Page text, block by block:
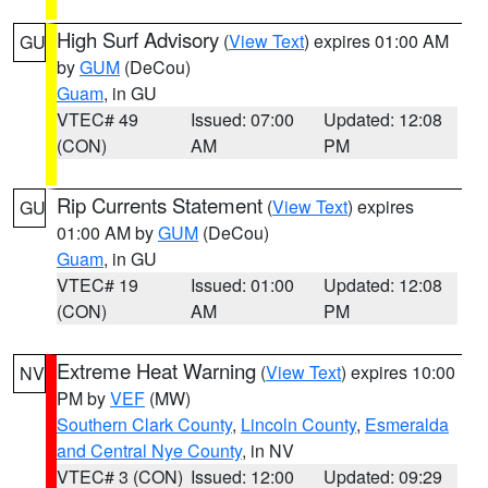
GU High Surf Advisory (View Text) expires 01:00 AM
byGUM (DeCou)
Guam, in GU
VTEC# 49
(CON)
Issued: 07:00
AM
Updated: 12:08
PM
GU Rip Currents Statement (View Text) expires
01:00 AM byGUM (DeCou)
Guam, in GU
VTEC# 19
(CON)
Issued: 01:00
AM
Updated: 12:08
PM
NV Extreme Heat Warning (View Text) expires 10:00
PM byVEF (MW)
Southern Clark County, Lincoln County, Esmeralda
and Central Nye County, in NV
VTEC# 3 (CON) Issued: 12:00 Updated: 09:29